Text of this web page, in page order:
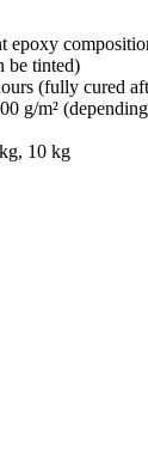
epoxy
be tinted)
(fully cured
g/m²
10 kg